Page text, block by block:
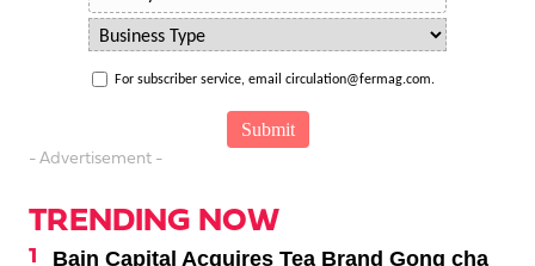
For subscriber service, email circulation@fermag.com.
- Advertisement -
TRENDING NOW
Bain Capital Acquires Tea Brand Gong cha